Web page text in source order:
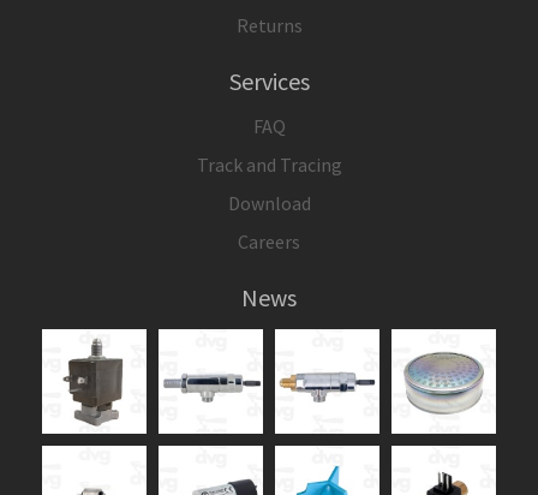
Returns
Services
FAQ
Track and Tracing
Download
Careers
News